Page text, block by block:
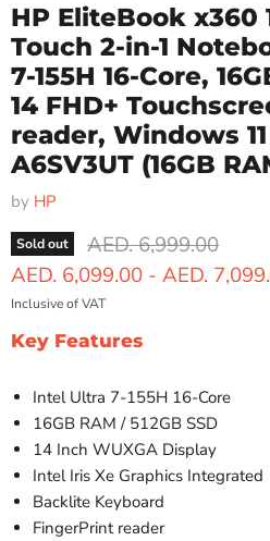
HP EliteBook x360
Touch 2-in-1
7-155H 16-Core,
14 FHD+
reader, Windows
A6SV3UT (16GB
by HP
Sold out Original price
AED. 6,999.00
AED. 6,099.00 - AED.
Inclusive of VAT
Key Features
Intel Ultra 7-155H 16-Core
16GB RAM / 512GB SSD
14 Inch WUXGA Display
Intel Iris Xe Graphics Integrated
Backlite Keyboard
FingerPrint reader